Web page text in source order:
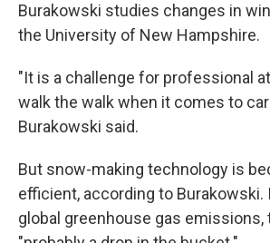
Burakowski studies changes in
the University of New Hampshire.
"It is a challenge for professional
walk the walk when it comes to
Burakowski said.
But snow-making technology is
efficient, according to Burakowski.
global greenhouse gas emissions,